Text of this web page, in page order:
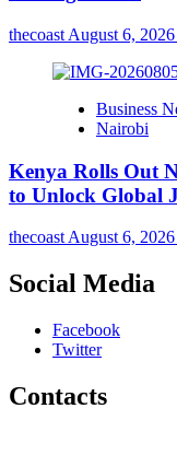
thecoast August 6, 2026
Business
Nairobi
Kenya Rolls Out
to Unlock Global
thecoast August 6, 2026
Social Media
Facebook
Twitter
Contacts